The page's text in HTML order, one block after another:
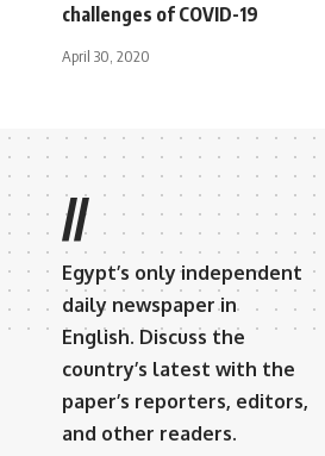
challenges of COVID-19
April 30, 2020
//
Egypt’s only independent
daily newspaper in
English. Discuss the
country’s latest with the
paper’s reporters, editors,
and other readers.